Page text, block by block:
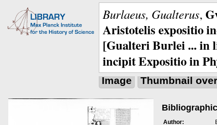
Burlaeus, Gualterus,
Aristotelis expositio
[Gualteri Burlei ... in
incipit Expositio in
Image Thumbnail
Author: